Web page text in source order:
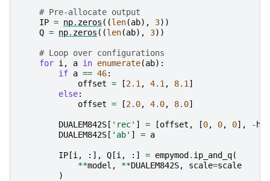
# Pre-allocate output
IP = np. zeros ((len(ab), 3))
Q = np. zeros ((len(ab), 3))
# Loop over configurations
for i , a in enumerate(ab):
if a == 46:
offset = [2.1 , 4.1 , 8.1 ]
else:
offset = [2.0, 4.0, 8.0]
DUALEM842S [ 'rec' ] = [offset , [0, 0, 0], -
DUALEM842S [ 'ab' ] = a
IP [i , :], Q [i , :] = empymod . ip_and_q(
**model , **DUALEM842S, scale=scale
)